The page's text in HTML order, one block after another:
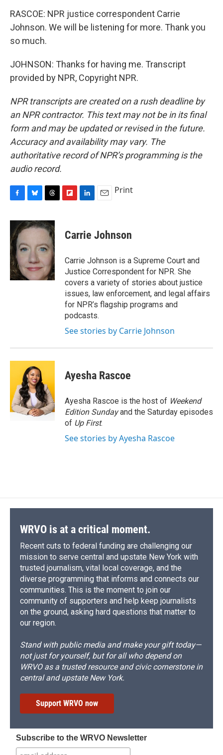
RASCOE: NPR justice correspondent Carrie
Johnson. We will be listening for more. Thank you
so much.
JOHNSON: Thanks for having me. Transcript
provided by NPR, Copyright NPR.
NPR transcripts are created on a rush deadline by
an NPR contractor. This text may not be in its final
form and may be updated or revised in the future.
Accuracy and availability may vary. The
authoritative record of NPR’s programming is the
audio record.
c
e
b
o
o
k
u
e
k
y
r
e
d
p
b
a
d
k
e
I
n
i
l
Print
Carrie Johnson
Carrie Johnson is a Supreme Court and
Justice Correspondent for NPR. She
covers a variety of stories about justice
issues, law enforcement, and legal affairs
for NPR’s flagship programs and
podcasts.
See stories by Carrie Johnson
Ayesha Rascoe
Ayesha Rascoe is the host of Weekend
Edition Sundayand the Saturday episodes
of Up First.
See stories by Ayesha Rascoe
WRVO is at a critical moment.
Recent cuts to federal funding are challenging our
mission to serve central and upstate New York with
trusted journalism, vital local coverage, and the
diverse programming that informs and connects our
communities. This is the moment to join our
community of supporters and help keep journalists
on the ground, asking hard questions that matter to
our region.
Stand with public media and make your gift today—
not just for yourself, but for all who depend on
WRVO as a trusted resource and civic cornerstone in
central and upstate New York.
Support WRVO now
Subscribe to the WRVO Newsletter